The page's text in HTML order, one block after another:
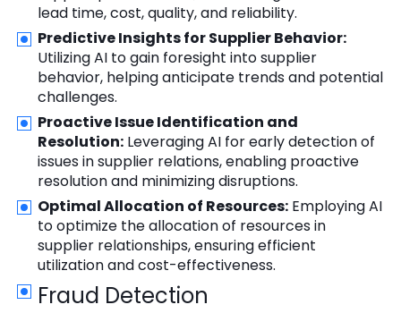
lead time, cost, quality, and reliability.
Predictive Insights for Supplier Behavior:
Utilizing AI to gain foresight into supplier
behavior, helping anticipate trends and potential
challenges.
Proactive Issue Identification and
Resolution: Leveraging AI for early detection of
issues in supplier relations, enabling proactive
resolution and minimizing disruptions.
Optimal Allocation of Resources: Employing AI
to optimize the allocation of resources in
supplier relationships, ensuring efficient
utilization and cost-effectiveness.
Fraud Detection